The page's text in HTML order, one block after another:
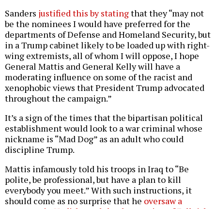
Sanders justified this by statingthat they “may not
be the nominees I would have preferred for the
departments of Defense and Homeland Security, but
in a Trump cabinet likely to be loaded up with right-
wing extremists, all of whom I will oppose, I hope
General Mattis and General Kelly will have a
moderating influence on some of the racist and
xenophobic views that President Trump advocated
throughout the campaign.”
It’s a sign of the times that the bipartisan political
establishment would look to a war criminal whose
nickname is “Mad Dog” as an adult who could
discipline Trump.
Mattis infamously told his troops in Iraq to “Be
polite, be professional, but have a plan to kill
everybody you meet.” With such instructions, it
should come as no surprise that he oversaw a